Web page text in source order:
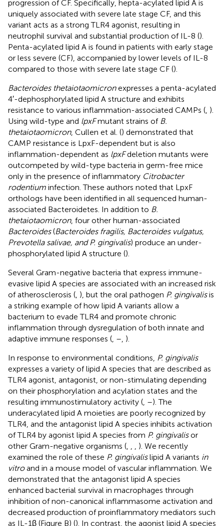
progression of CF. Specifically, hepta-acylated lipid A is
uniquely associated with severe late stage CF, and this
variant acts as a strong TLR4 agonist, resulting in
neutrophil survival and substantial production of IL-8 ().
Penta-acylated lipid A is found in patients with early stage
or less severe (CF), accompanied by lower levels of IL-8
compared to those with severe late stage CF ().
Bacteroides thetaiotaomicronexpresses a penta-acylated
4′-dephosphorylated lipid A structure and exhibits
resistance to various inflammation-associated CAMPs ( ).
Using wild-type and lpxFmutant strains of B.
thetaiotaomicron, Cullen et al. () demonstrated that
CAMP resistance is LpxF-dependent but is also
inflammation-dependent as lpxFdeletion mutants were
outcompeted by wild-type bacteria in germ-free mice
only in the presence of inflammatory Citrobacter
rodentium infection. These authors noted that LpxF
orthologs have been identified in all sequenced human-
associated Bacteroidetes. In addition to B.
thetaiotaomicron, four other human-associated
Bacteroides(Bacteroides fragilis, Bacteroides vulgatus,
Prevotella salivae, and P. gingivalis) produce an under-
phosphorylated lipid A structure ().
Several Gram-negative bacteria that express immune-
evasive lipid A species are associated with an increased risk
of atherosclerosis ( ), but the oral pathogen P. gingivalisis
a striking example of how lipid A variants allow a
bacterium to evade TLR4 and promote chronic
inflammation through dysregulation of both innate and
adaptive immune responses ( – ).
In response to environmental conditions, P. gingivalis
expresses a variety of lipid A species that are described as
TLR4 agonist, antagonist, or non-stimulating depending
on their phosphorylation and acylation states and the
resulting immunostimulatory activity ( –). The
underacylated lipid A moieties are poorly recognized by
TLR4, and the antagonist lipid A species inhibits activation
of TLR4 by agonist lipid A species from P. gingivalisor
other Gram-negative organisms (
). We recently
examined the role of these P. gingivalislipid A variants in
vitroand in a mouse model of vascular inflammation. We
demonstrated that the antagonist lipid A species
enhanced bacterial survival in macrophages through
inhibition of non-canonical inflammasome activation and
decreased production of proinflammatory mediators such
as IL-1β (Figure B) (). In contrast, the agonist lipid A species